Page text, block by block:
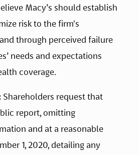
Macy’s should establish
risk to the firm's
through perceived failure
needs and expectations
coverage.
Shareholders request that
report, omitting
and at a reasonable
1, 2020, detailing any